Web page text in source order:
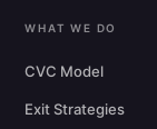
WHAT WE DO
CVC Model
Exit Strategies